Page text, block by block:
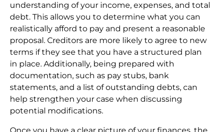
understanding of your income, expenses, and total
debt. This allows you to determine what you can
realistically afford to pay and present a reasonable
proposal. Creditors are more likely to agree to new
terms if they see that you have a structured plan
in place. Additionally, being prepared with
documentation, such as pay stubs, bank
statements, and a list of outstanding debts, can
help strengthen your case when discussing
potential modifications.